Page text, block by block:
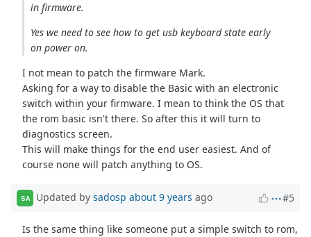
in firmware.
Yes we need to see how to get usb keyboard state early
on power on.
I not mean to patch the firmware Mark.
Asking for a way to disable the Basic with an electronic
switch within your firmware. I mean to think the OS that
the rom basic isn't there. So after this it will turn to
diagnostics screen.
This will make things for the end user easiest. And of
course none will patch anything to OS.
SA Updated by sadosp about 9 years ago #5
Is the same thing like someone put a simple switch to rom,